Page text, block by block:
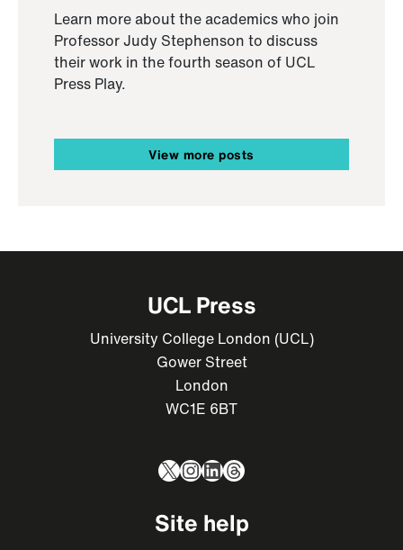
Learn more about the academics who join
Professor Judy Stephenson to discuss
their work in the fourth season of UCL
Press Play.
View more posts
UCL Press
University College London (UCL)
Gower Street
London
WC1E 6BT
X Instagram
LinkedIn
Threads
Site help